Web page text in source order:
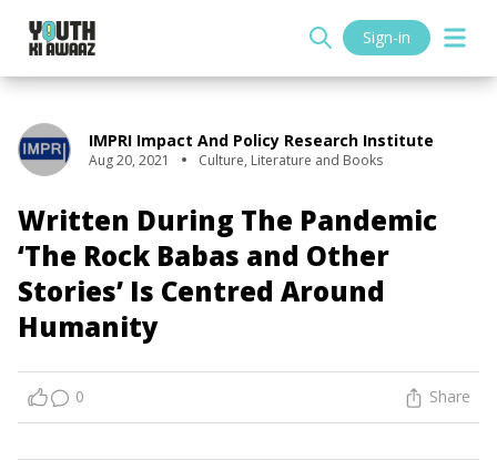
Sign-in
IMPRI Impact And Policy Research Institute
Aug 20, 2021 Culture, Literature and Books
Written During The Pandemic
‘The Rock Babas and Other
Stories’ Is Centred Around
Humanity
0 Share